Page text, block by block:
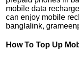
mobile data
can enjoy mobile
banglalink,
How To Top Up